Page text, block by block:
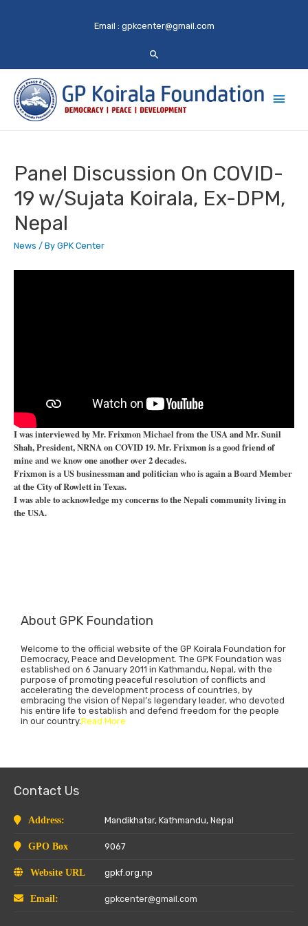
Email : gpkcenter@gmail.com
Main
Panel Discussion On COVID-
19 w/Sujata Koirala, Ex-DPM,
Nepal
News / By GPK Center
I was interviewed by Mr. Frixmon Michael from the USA and Mr. Sunil
Shah, President, NRNA on COVID 19. Mr. Frixmon is a good friend of
mine and we know one another over 2 decades.
Frixmon is a US businessman and politician who is again a Board Member
at the City of Rowlett in Texas.
I was able to acknowledge my concerns to the Nepali community living in
the USA.
About GPK Foundation
Welcome to the official website of the GP Koirala Foundation for
Democracy, Peace and Development. The GPK Foundation was
established on 6 January 2011 in Kathmandu, Nepal, with the
purpose of promoting peaceful resolution of conflicts and
accelerating the development process of countries, by
embracing the vision of Nepal’s legendary leader, who devoted
his entire life to establish and defend freedom for the people
in our country.Read More
Contact Us
Address: Mandikhatar, Kathmandu, Nepal
GPO Box 9067
Website URL gpkf.org.np
Email: gpkcenter@gmail.com